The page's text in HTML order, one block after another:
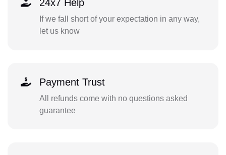
24x7 Help
If we fall short of your expectation in any way,
let us know
Payment Trust
All refunds come with no questions asked
guarantee